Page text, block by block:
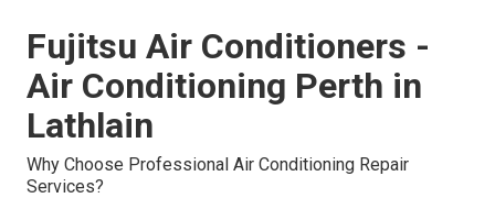
Fujitsu Air Conditioners -
Air Conditioning Perth in
Lathlain
Why Choose Professional Air Conditioning Repair
Services?